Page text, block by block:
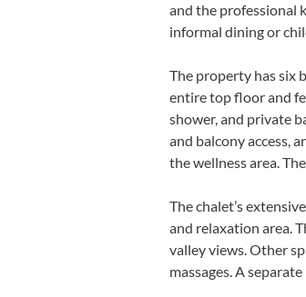
and the professional
informal dining or
The property has six
entire top floor and
shower, and private
and balcony access,
the wellness area.
The chalet’s
and relaxation area.
valley views. Other
massages. A